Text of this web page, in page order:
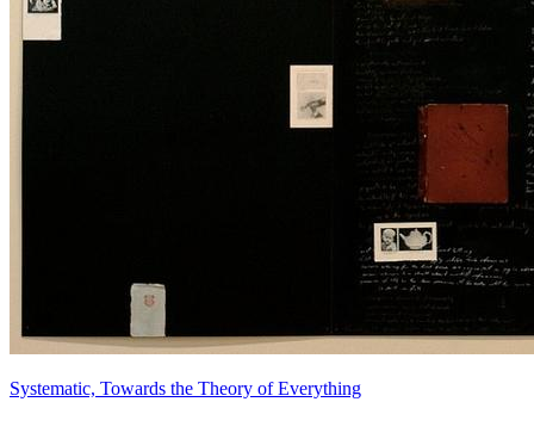
Systematic, Towards the Theory of Everything